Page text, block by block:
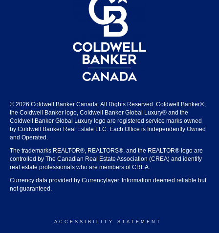
© 2026 Coldwell Banker Canada. All Rights Reserved. Coldwell Banker®,
the Coldwell Banker logo, Coldwell Banker Global Luxury® and the
Coldwell Banker Global Luxury logo are registered service marks owned
by Coldwell Banker Real Estate LLC. Each Office is Independently Owned
and Operated.
The trademarks REALTOR®, REALTORS®, and the REALTOR® logo are
controlled by The Canadian Real Estate Association (CREA) and identify
real estate professionals who are members of CREA.
Currency data provided by Currencylayer. Information deemed reliable but
not guaranteed.
ACCESSIBILITY STATEMENT